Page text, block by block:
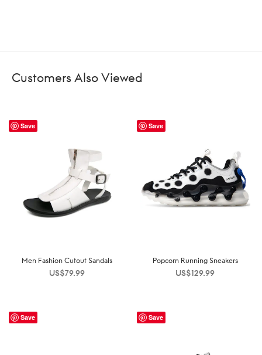
Customers Also Viewed
Save
Men Fashion Cutout Sandals
US$79.99
Save
Popcorn Running Sneakers
US$129.99
Save Save